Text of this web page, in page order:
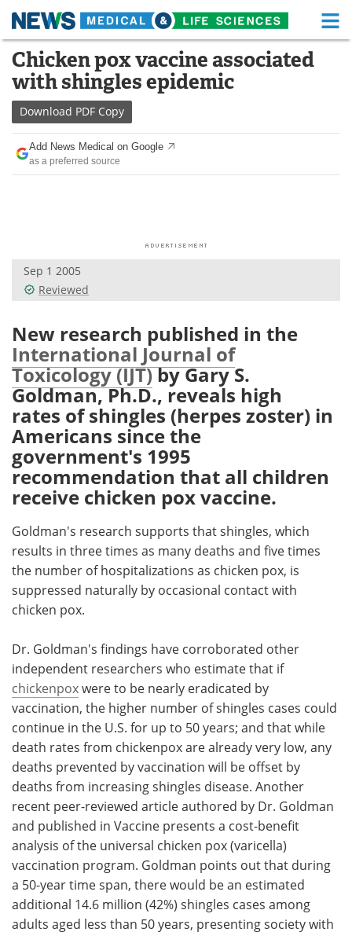
Skip
content
Medical Home Life Sciences Home
About Functional Food
News Health A-Z
Drugs
Posters
Health & Personal Care Contact
Meet the Team Advertise
Search Become a Member
Chicken pox vaccine associated
with shingles epidemic
Download PDF Copy
Add News Medical on Google
as a preferred source
Sep 1 2005
Reviewed
New research published in the
International Journal of
Toxicology (IJT)by Gary S.
Goldman, Ph.D., reveals high
rates of shingles (herpes zoster) in
Americans since the
government's 1995
recommendation that all children
receive chicken pox vaccine.
Goldman's research supports that shingles, which
results in three times as many deaths and five times
the number of hospitalizations as chicken pox, is
suppressed naturally by occasional contact with
chicken pox.
Dr. Goldman's findings have corroborated other
independent researchers who estimate that if
chickenpoxwere to be nearly eradicated by
vaccination, the higher number of shingles cases could
continue in the U.S. for up to 50 years; and that while
death rates from chickenpox are already very low, any
deaths prevented by vaccination will be offset by
deaths from increasing shingles disease. Another
recent peer-reviewed article authored by Dr. Goldman
and published in Vaccine presents a cost-benefit
analysis of the universal chicken pox (varicella)
vaccination program. Goldman points out that during
a 50-year time span, there would be an estimated
additional 14.6 million (42%) shingles cases among
adults aged less than 50 years, presenting society with